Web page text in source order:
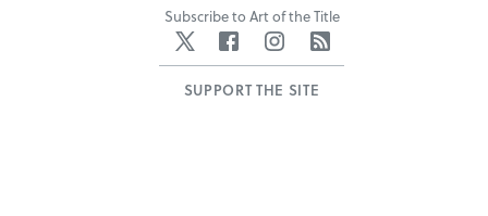
Subscribe to Art of the Title
Twitter FacebookInstagram
SUPPORT THE SITE